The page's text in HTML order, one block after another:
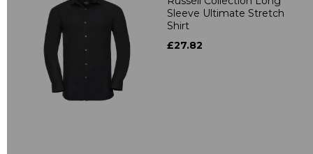
Sleeve Ultimate Stretch
Shirt
£27.82